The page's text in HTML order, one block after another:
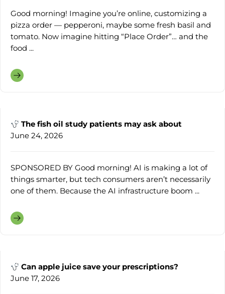
Good morning! Imagine you’re online, customizing a
pizza order — pepperoni, maybe some fresh basil and
tomato. Now imagine hitting “Place Order”… and the
food ...
The fish oil study patients may ask about
June 24, 2026
SPONSORED BY Good morning! AI is making a lot of
things smarter, but tech consumers aren’t necessarily
one of them. Because the AI infrastructure boom ...
Can apple juice save your prescriptions?
June 17, 2026